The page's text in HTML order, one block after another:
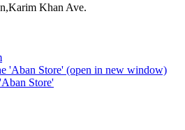
Khan Ave.
'Aban Store' (open in new window)
Store'